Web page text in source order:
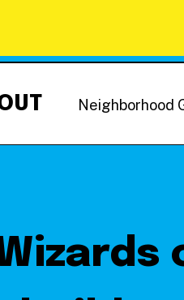
Getting Around
NoMa News
Neighborhood